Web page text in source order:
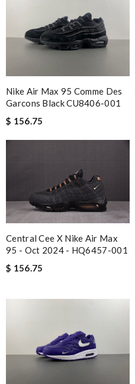
Nike Air Max 95 Comme Des
Garcons Black CU8406-001
$ 156.75
Central Cee X Nike Air Max
95 - Oct 2024 - HQ6457-001
$ 156.75